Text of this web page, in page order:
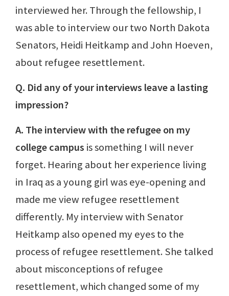
interviewed her. Through the fellowship, I
was able to interview our two North Dakota
Senators, Heidi Heitkamp and John Hoeven,
about refugee resettlement.
Q. Did any of your interviews leave a lasting
impression?
A. The interview with the refugee on my
college campus is something I will never
forget. Hearing about her experience living
in Iraq as a young girl was eye-opening and
made me view refugee resettlement
differently. My interview with Senator
Heitkamp also opened my eyes to the
process of refugee resettlement. She talked
about misconceptions of refugee
resettlement, which changed some of my